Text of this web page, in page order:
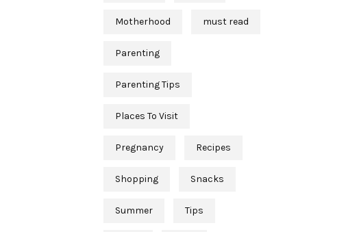
Motherhood must read
Parenting
Parenting Tips
Places To Visit
Pregnancy Recipes
Shopping Snacks
Summer Tips